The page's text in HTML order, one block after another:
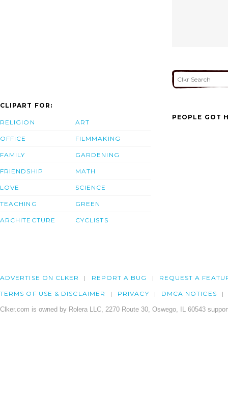
CLIPART FOR:
RELIGION
OFFICE
FAMILY
FRIENDSHIP
LOVE
TEACHING
ARCHITECTURE
ART
FILMMAKING
GARDENING
MATH
SCIENCE
GREEN
CYCLISTS
PEOPLE GOT
ADVERTISE ON CLKER REPORT A BUG REQUEST A
TERMS OF USE & DISCLAIMER PRIVACY DMCA NOTICES
Clker.com is owned by Rolera LLC, 2270 Route 30, Oswego, IL 60543